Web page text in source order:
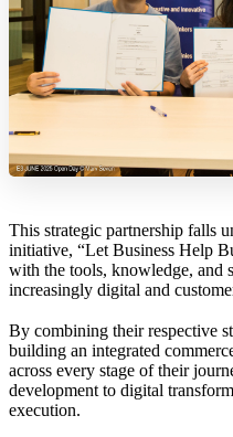
This strategic partnership falls
initiative, “Let Business Help
with the tools, knowledge, and
increasingly digital and
By combining their respective
building an integrated
across every stage of their
development to digital
execution.